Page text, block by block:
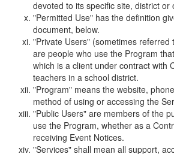
devoted to its specific site, district or
"Permitted Use" has the definition
document, below.
"Private Users" (sometimes referred
are people who use the Program
which is a client under contract with
teachers in a school district.
"Program" means the website,
method of using or accessing the
"Public Users" are members of the
use the Program, whether as a
receiving Event Notices.
"Services" shall mean all support,